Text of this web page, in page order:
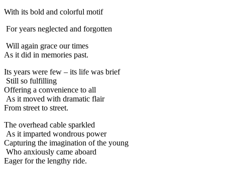
With its bold and colorful motif
For years neglected and forgotten
Will again grace our times
As it did in memories past.
Its years were few – its life was brief
Still so fulfilling
Offering a convenience to all
As it moved with dramatic flair
From street to street.
The overhead cable sparkled
As it imparted wondrous power
Capturing the imagination of the young
Who anxiously came aboard
Eager for the lengthy ride.